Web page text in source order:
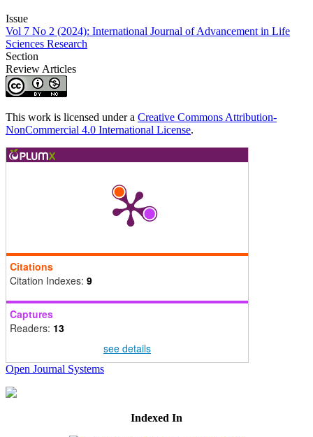
Issue
Vol 7 No 2 (2024): International Journal of Advancement in Life
Sciences Research
Section
Review Articles
This work is licensed under a Creative Commons Attribution-
NonCommercial 4.0 International License.
Citations
Citation Indexes: 9
Captures
Readers: 13
see details
Open Journal Systems
Indexed In